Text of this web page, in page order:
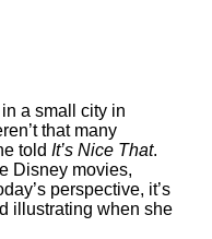
a small city in
that many
told It’s Nice That.
Disney movies,
perspective, it’s
illustrating when she